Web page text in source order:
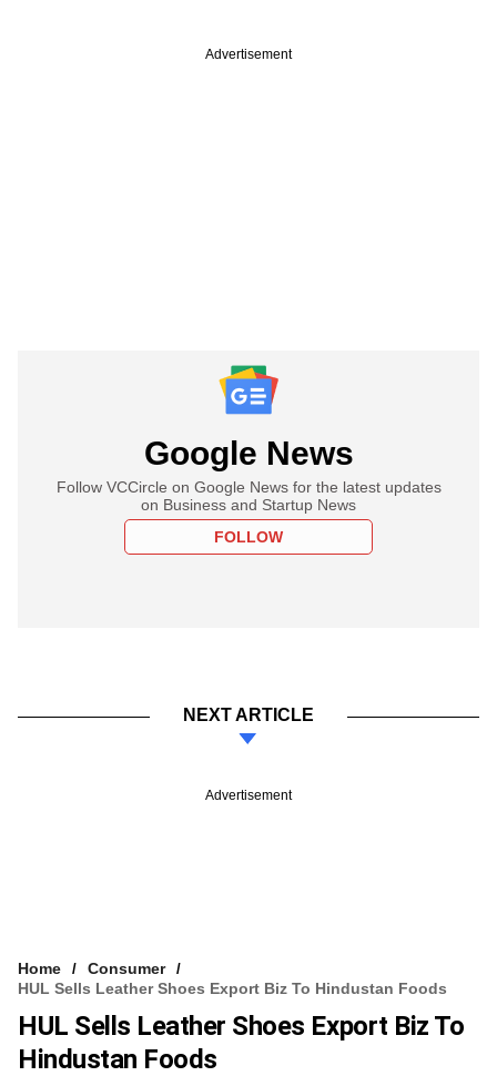
Advertisement
Google News
Follow VCCircle on Google News for the latest updates
on Business and Startup News
FOLLOW
NEXT ARTICLE
Advertisement
Home
Consumer
HUL Sells Leather Shoes Export Biz To Hindustan Foods
HUL Sells Leather Shoes Export Biz To
Hindustan Foods